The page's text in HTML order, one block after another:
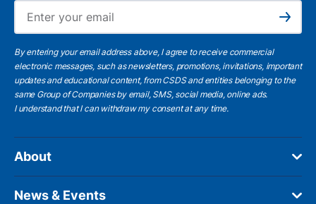
Subscribe
By entering your email address above, I agree to receive commercial
electronic messages, such as newsletters, promotions, invitations, important
updates and educational content, from CSDS and entities belonging to the
same Group of Companies by email, SMS, social media, online ads.
I understandthat I can withdraw my consent at any time.
About
News & Events